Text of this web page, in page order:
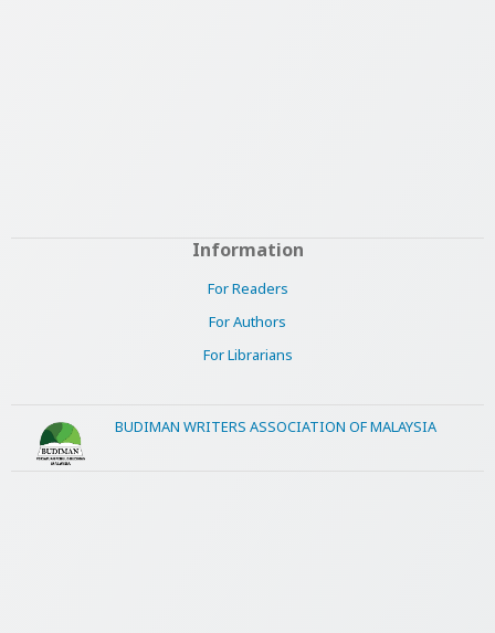
Information
For Readers
For Authors
For Librarians
BUDIMAN WRITERS ASSOCIATION OF MALAYSIA